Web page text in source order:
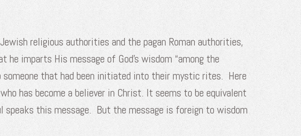
religious authorities and the pagan Roman authorities,
imparts His message of God’s wisdom “among the
that had been initiated into their mystic rites. Here
has become a believer in Christ. It seems to be equivalent
this message. But the message is foreign to wisdom